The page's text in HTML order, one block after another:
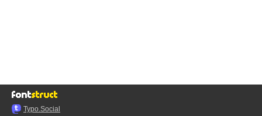
Typo.Social